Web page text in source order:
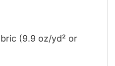
(9.9 oz/yd² or